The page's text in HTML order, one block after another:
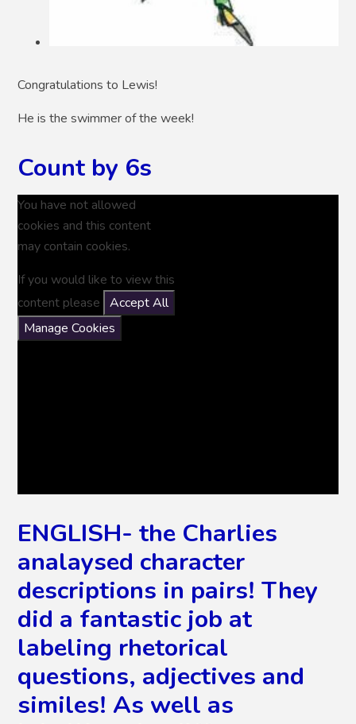
Congratulations to Lewis!
He is the swimmer of the week!
Count by 6s
You have not allowed
cookies and this content
may contain cookies.
If you would like to view this
content please
Accept All
Manage Cookies
ENGLISH- the Charlies
analaysed character
descriptions in pairs! They
did a fantastic job at
labeling rhetorical
questions, adjectives and
similes! As well as